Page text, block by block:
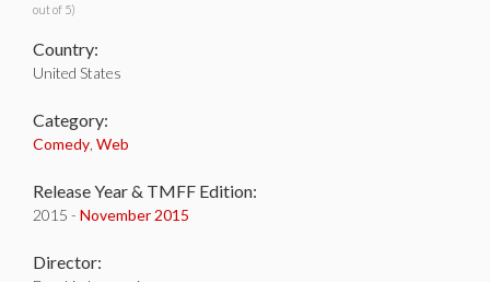
out of 5)
Country:
United States
Category:
Comedy Web
Release Year & TMFF Edition:
2015 - November 2015
Director: